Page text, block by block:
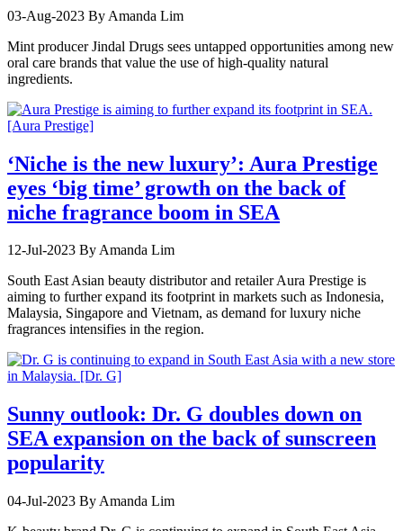
03-Aug-2023 By Amanda Lim
Mint producer Jindal Drugs sees untapped opportunities among new
oral care brands that value the use of high-quality natural
ingredients.
‘Niche is the new luxury’: Aura Prestige
eyes ‘big time’ growth on the back of
niche fragrance boom in SEA
12-Jul-2023 By Amanda Lim
South East Asian beauty distributor and retailer Aura Prestige is
aiming to further expand its footprint in markets such as Indonesia,
Malaysia, Singapore and Vietnam, as demand for luxury niche
fragrances intensifies in the region.
Sunny outlook: Dr. G doubles down on
SEA expansion on the back of sunscreen
popularity
04-Jul-2023 By Amanda Lim